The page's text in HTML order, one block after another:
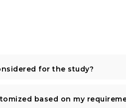
for the study?
based on my